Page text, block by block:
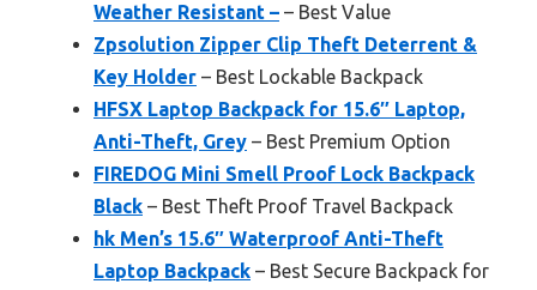
Weather Resistant – – Best Value
Zpsolution Zipper Clip Theft Deterrent &
Key Holder – Best Lockable Backpack
HFSX Laptop Backpack for 15.6″ Laptop,
Anti-Theft, Grey – Best Premium Option
FIREDOG Mini Smell Proof Lock Backpack
Black – Best Theft Proof Travel Backpack
hk Men’s 15.6″ Waterproof Anti-Theft
Laptop Backpack – Best Secure Backpack for